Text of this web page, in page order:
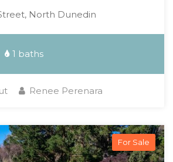
North Dunedin
1 baths
Renee Perenara
For Sale